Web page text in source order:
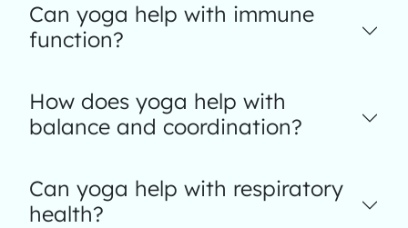
Can yoga help with immune
function?
How does yoga help with
balance and coordination?
Can yoga help with respiratory
health?